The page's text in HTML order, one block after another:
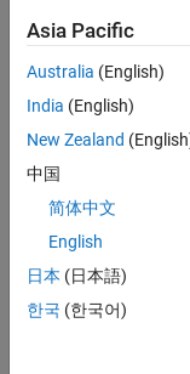
Hi all,
I
have
vecto
r that
I
to
Asia Pacific
Australia (English)
India (English)
New Zealand
中国
简体中文
English
日本 (日本語)
한국 (한국어)